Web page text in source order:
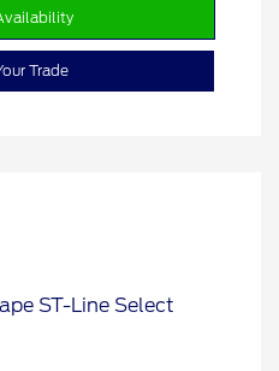
Trade